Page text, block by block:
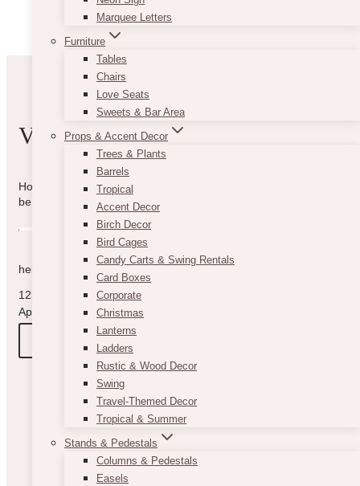
Marquee Letters
Furniture
Tables
Chairs
Love Seats
Sweets & Bar Area
Props & Accent Decor
Trees & Plants
Barrels
Tropical
Accent Decor
Birch Decor
Bird Cages
Candy Carts & Swing Rentals
Card Boxes
Corporate
Christmas
Lanterns
Ladders
Rustic & Wood Decor
Swing
Travel-Themed Decor
Tropical & Summer
Stands & Pedestals
Columns & Pedestals
Easels
VIBE WITH US
How can we help you? Use the form to reach out and we will
be in touch with you as quickly as possible.
hello@vintagebash.ca · 647-860-7401
1230 Sheppard Avenue West, Unit 5, North York, Ontario (By
Appointment Only)
BOOK A TOUR